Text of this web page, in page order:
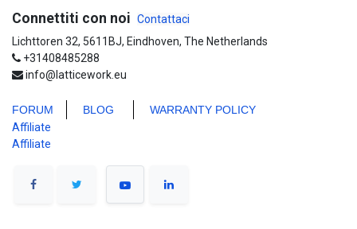
Connettiti con noi Contattaci
Lichttoren 32, 5611BJ, Eindhoven, The Netherlands
+31408485288
info@latticework.eu
FORUM BLOG
WARRANTY POLICY
Affiliate
Affiliate